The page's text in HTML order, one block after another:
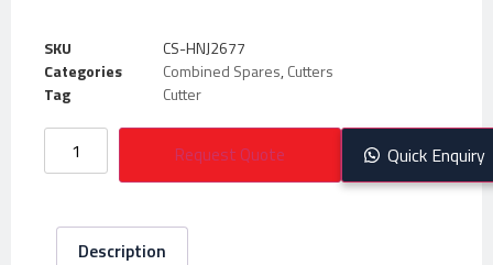
SKU
CS-HNJ2677
Categories
Combined Spares,Cutters
Tag
Cutter
Request Quote Quick Enquiry
Description